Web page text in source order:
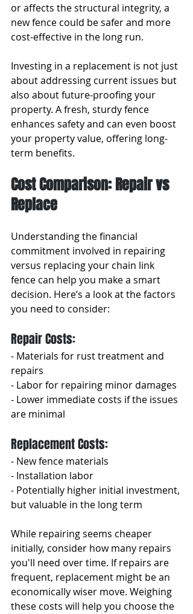
or affects the structural integrity, a
new fence could be safer and more
cost-effective in the long run.
Investing in a replacement is not just
about addressing current issues but
also about future-proofing your
property. A fresh, sturdy fence
enhances safety and can even boost
your property value, offering long-
term benefits.
Cost Comparison: Repair vs
Replace
Understanding the financial
commitment involved in repairing
versus replacing your chain link
fence can help you make a smart
decision. Here’s a look at the factors
you need to consider:
Repair Costs:
- Materials for rust treatment and
repairs
- Labor for repairing minor damages
- Lower immediate costs if the issues
are minimal
Replacement Costs:
- New fence materials
- Installation labor
- Potentially higher initial investment,
but valuable in the long term
While repairing seems cheaper
initially, consider how many repairs
you'll need over time. If repairs are
frequent, replacement might be an
economically wiser move. Weighing
these costs will help you choose the